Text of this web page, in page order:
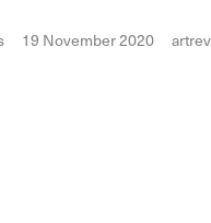
19 November 2020